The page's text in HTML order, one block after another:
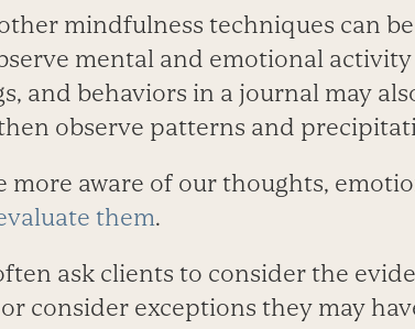
mindfulness techniques can
mental and emotional
and behaviors in a journal may
observe patterns and
more aware of our thoughts,
them.
ask clients to consider the
consider exceptions they may